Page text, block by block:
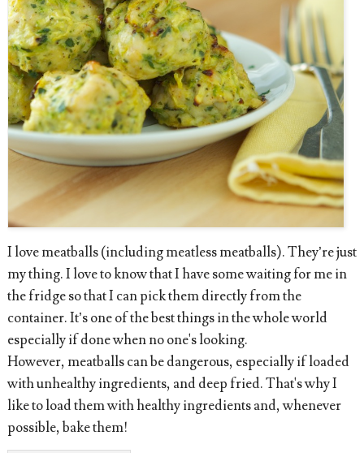
I love meatballs (including meatless meatballs). They’re just
my thing. I love to know that I have some waiting for me in
the fridge so that I can pick them directly from the
container. It’s one of the best things in the whole world
especially if done when no one's looking.
However, meatballs can be dangerous, especially if loaded
with unhealthy ingredients, and deep fried. That's why I
like to load them with healthy ingredients and, whenever
possible, bake them!